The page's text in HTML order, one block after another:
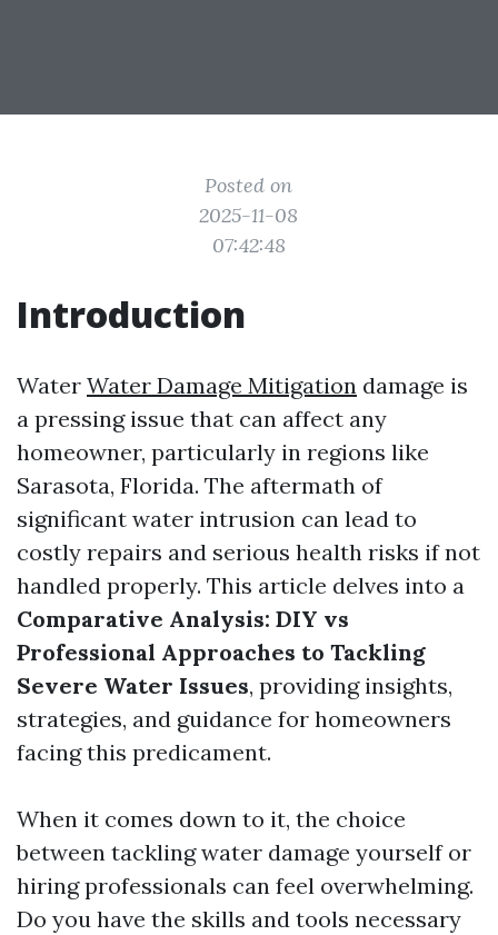
Posted on
2025-11-08
07:42:48
Introduction
Water Water Damage Mitigation damage is
a pressing issue that can affect any
homeowner, particularly in regions like
Sarasota, Florida. The aftermath of
significant water intrusion can lead to
costly repairs and serious health risks if not
handled properly. This article delves into a
Comparative Analysis: DIY vs
Professional Approaches to Tackling
Severe Water Issues, providing insights,
strategies, and guidance for homeowners
facing this predicament.
When it comes down to it, the choice
between tackling water damage yourself or
hiring professionals can feel overwhelming.
Do you have the skills and tools necessary